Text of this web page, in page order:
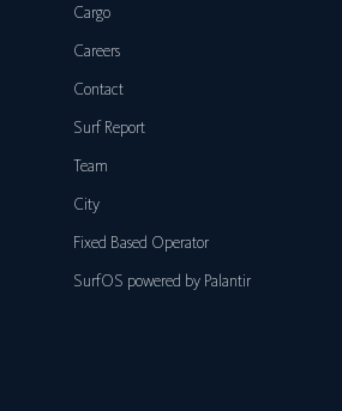
Cargo
Careers
Contact
Surf Report
Team
City
Fixed Based Operator
SurfOS powered by Palantir